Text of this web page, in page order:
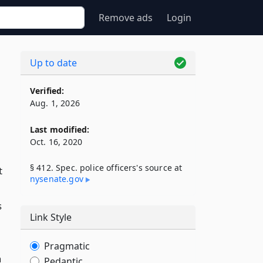
Remove ads Login
Up to date
Verified:
Aug. 1, 2026
Last modified:
Oct. 16, 2020
§ 412. Spec. police officers's source at
nysenate​.gov
Link Style
Pragmatic